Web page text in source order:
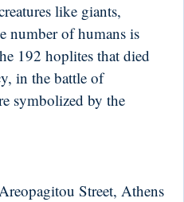
like giants,
number of humans is
192 hoplites that died
in the battle of
symbolized by the
Street, Athens